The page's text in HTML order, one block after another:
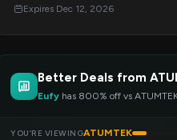
Expires Dec 12, 2026
Better Deals from
Eufy has 800% off vs
YOU’RE VIEWINGATUMTEK